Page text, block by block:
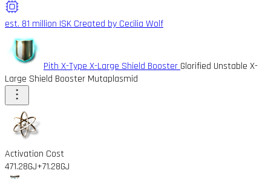
est. 81 million ISK Created by Cecilia Wolf
Pith X-Type X-Large Shield Booster Glorified Unstable X-
Large Shield Booster Mutaplasmid
Activation Cost
471.28GJ+71.28GJ